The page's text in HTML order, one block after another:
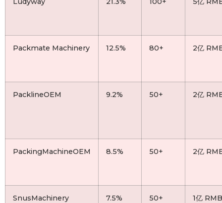
Packmate Machinery 12.5% 80+ 2亿
PacklineOEM 9.2% 50+ 2亿
PackingMachineOEM 8.5% 50+ 2亿
SnusMachinery 7.5% 50+ 1亿 RMB